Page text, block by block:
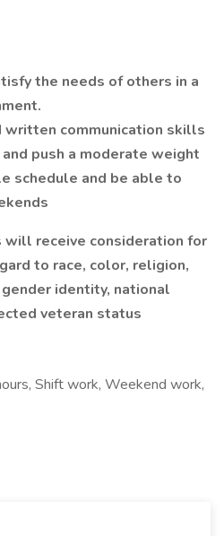
the needs of others in a
written communication skills
push a moderate weight
schedule and be able to
receive consideration for
to race, color, religion,
identity, national
veteran status
Shift work, Weekend work,